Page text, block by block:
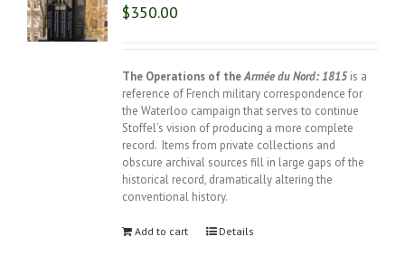
$350.00
The Operations of theArmée du Nord: 1815 is a
reference of French military correspondence for
the Waterloo campaign that serves to continue
Stoffel’s vision of producing a more complete
record. Items from private collections and
obscure archival sources fill in large gaps of the
historical record, dramatically altering the
conventional history.
Add to cart Details